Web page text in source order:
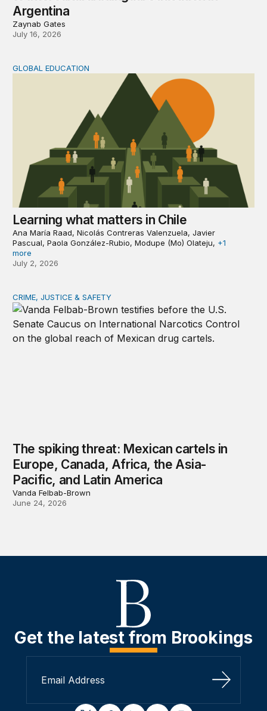
Argentina
Zaynab Gates
July 16, 2026
Learning what matters in Chile
GLOBAL EDUCATION
Learning what matters in Chile
Ana María Raad, Nicolás Contreras Valenzuela, Javier
Pascual, Paola González-Rubio, Modupe (Mo) Olateju, +1
more
July 2, 2026
The spiking threat: Mexican cartels in Europe,
CRIME, JUSTICE & SAFETY
The spiking threat: Mexican cartels in
Europe, Canada, Africa, the Asia-
Pacific, and Latin America
Vanda Felbab-Brown
June 24, 2026
Get the latest from Brookings
Sign Up